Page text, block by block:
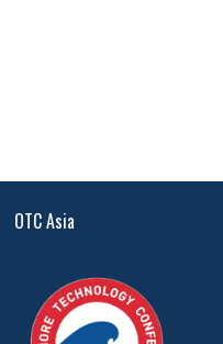
OTC Asia